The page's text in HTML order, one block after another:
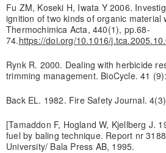
Fu ZM, Koseki H, Iwata Y 2006.
ignition of two kinds of organic material
Thermochimica Acta, 440(1), pp.68-
74.https://doi.org/10.1016/
Rynk R. 2000. Dealing with herbicide
trimming management. BioCycle. 41
Back EL. 1982. Fire Safety Journal.
[Tamaddon F, Hogland W, Kjellberg J.
fuel by baling technique. Report nr
University/ Bala Press AB, 1995.